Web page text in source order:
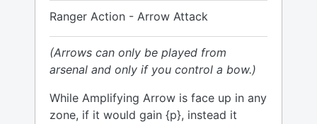
Ranger Action - Arrow Attack
(Arrows can only be played from
arsenal and only if you control a bow.)
While Amplifying Arrow is face up in any
zone, if it would gain {p}, instead it